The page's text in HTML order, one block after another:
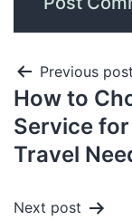
Previous post
How to
Service for
Travel
Next post